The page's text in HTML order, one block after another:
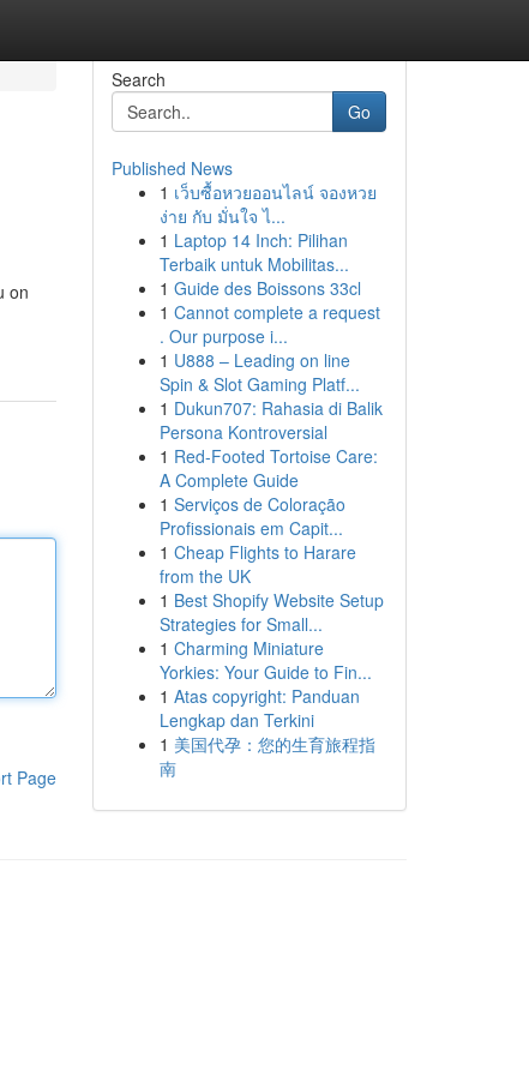
on
Page
Search
Go
Published News
1 เว็บซื้อหวยออนไลน์ จองหวย
ง่าย กับ มั่นใจ ไ...
1 Laptop 14 Inch: Pilihan
Terbaik untuk Mobilitas...
1 Guide des Boissons 33cl
1 Cannot complete a request
. Our purpose i...
1 U888 – Leading on line
Spin & Slot Gaming Platf...
1 Dukun707: Rahasia di Balik
Persona Kontroversial
1 Red-Footed Tortoise Care:
A Complete Guide
1 Serviços de Coloração
Profissionais em Capit...
1 Cheap Flights to Harare
from the UK
1 Best Shopify Website Setup
Strategies for Small...
1 Charming Miniature
Yorkies: Your Guide to Fin...
1 Atas copyright: Panduan
Lengkap dan Terkini
1 美国代孕：您的生育旅程指
南